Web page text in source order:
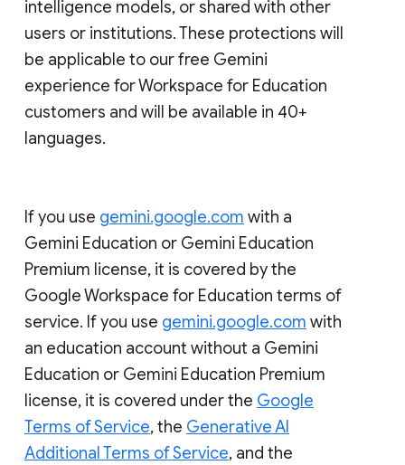
intelligence models, or shared with other
users or institutions. These protections will
be applicable to our free Gemini
experience for Workspace for Education
customers and will be available in 40+
languages.
If you use gemini.google.com with a
Gemini Education or Gemini Education
Premium license, it is covered by the
Google Workspace for Education terms of
service. If you use gemini.google.com with
an education account without a Gemini
Education or Gemini Education Premium
license, it is covered under the Google
Terms of Service, the Generative AI
Additional Terms of Service, and the